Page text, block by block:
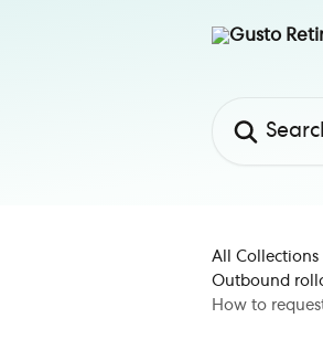
All Collections
Outbound
How to